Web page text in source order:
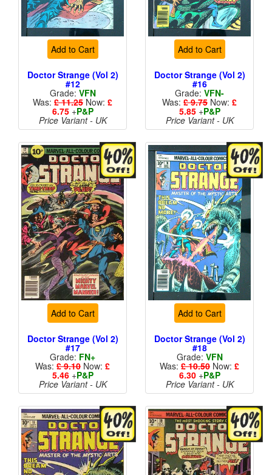
Add to Cart
Doctor Strange (Vol 2)
#12
Grade: VFN
Was: £ 11.25 Now: £
6.75+P&P
Price Variant - UK
Add to Cart
Doctor Strange (Vol 2)
#16
Grade: VFN-
Was: £ 9.75 Now: £
5.85+P&P
Price Variant - UK
Add to Cart
Doctor Strange (Vol 2)
#17
Grade: FN+
Was: £ 9.10 Now: £
5.46+P&P
Price Variant - UK
Add to Cart
Doctor Strange (Vol 2)
#18
Grade: VFN
Was: £ 10.50 Now: £
6.30+P&P
Price Variant - UK